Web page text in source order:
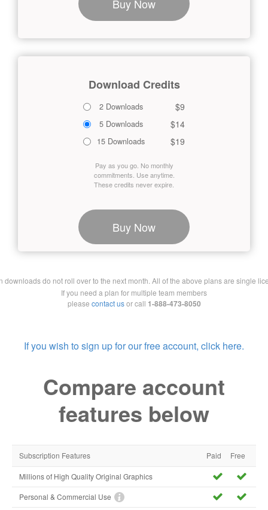
Buy Now
Download Credits
2 Downloads $9
5 Downloads $14
15 Downloads $19
Pay as you go. No monthly
commitments. Use anytime.
These credits never expire.
Buy Now
downloads do not roll over to the next month. All of the above plans are single
If you need a plan for multiple team members
please contact usor call 1-888-473-8050
If you wish to sign up for our free account, click here.
Compare account
features below
Subscription Features Paid Free
Millions of High Quality Original Graphics
Personal & Commercial Use